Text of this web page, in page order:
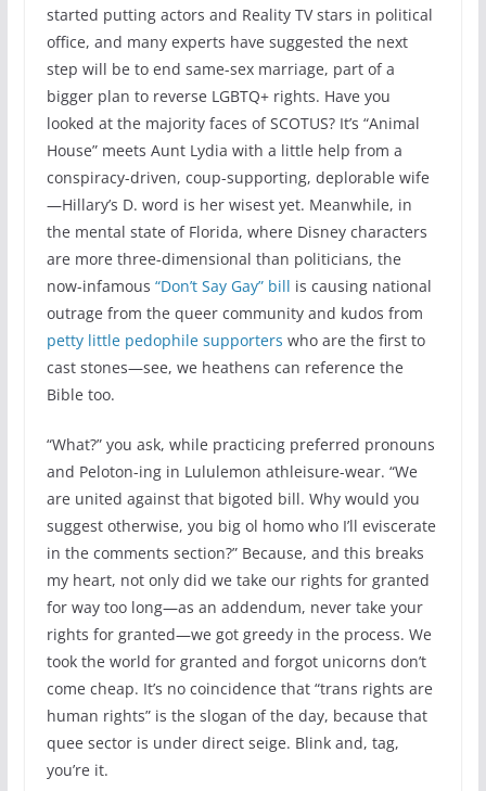
started putting actors and Reality TV stars in political
office, and many experts have suggested the next
step will be to end same-sex marriage, part of a
bigger plan to reverse LGBTQ+ rights. Have you
looked at the majority faces of SCOTUS? It’s “Animal
House” meets Aunt Lydia with a little help from a
conspiracy-driven, coup-supporting, deplorable wife
—Hillary’s D. word is her wisest yet. Meanwhile, in
the mental state of Florida, where Disney characters
are more three-dimensional than politicians, the
now-infamous “Don’t Say Gay” bill is causing national
outrage from the queer community and kudos from
petty little pedophile supporters who are the first to
cast stones—see, we heathens can reference the
Bible too.
“What?” you ask, while practicing preferred pronouns
and Peloton-ing in Lululemon athleisure-wear. “We
are united against that bigoted bill. Why would you
suggest otherwise, you big ol homo who I’ll eviscerate
in the comments section?” Because, and this breaks
my heart, not only did we take our rights for granted
for way too long—as an addendum, never take your
rights for granted—we got greedy in the process. We
took the world for granted and forgot unicorns don’t
come cheap. It’s no coincidence that “trans rights are
human rights” is the slogan of the day, because that
quee sector is under direct seige. Blink and, tag,
you’re it.